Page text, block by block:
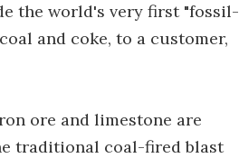
the world's very first "fossil-
and coke, to a customer,
ore and limestone are
traditional coal-fired blast